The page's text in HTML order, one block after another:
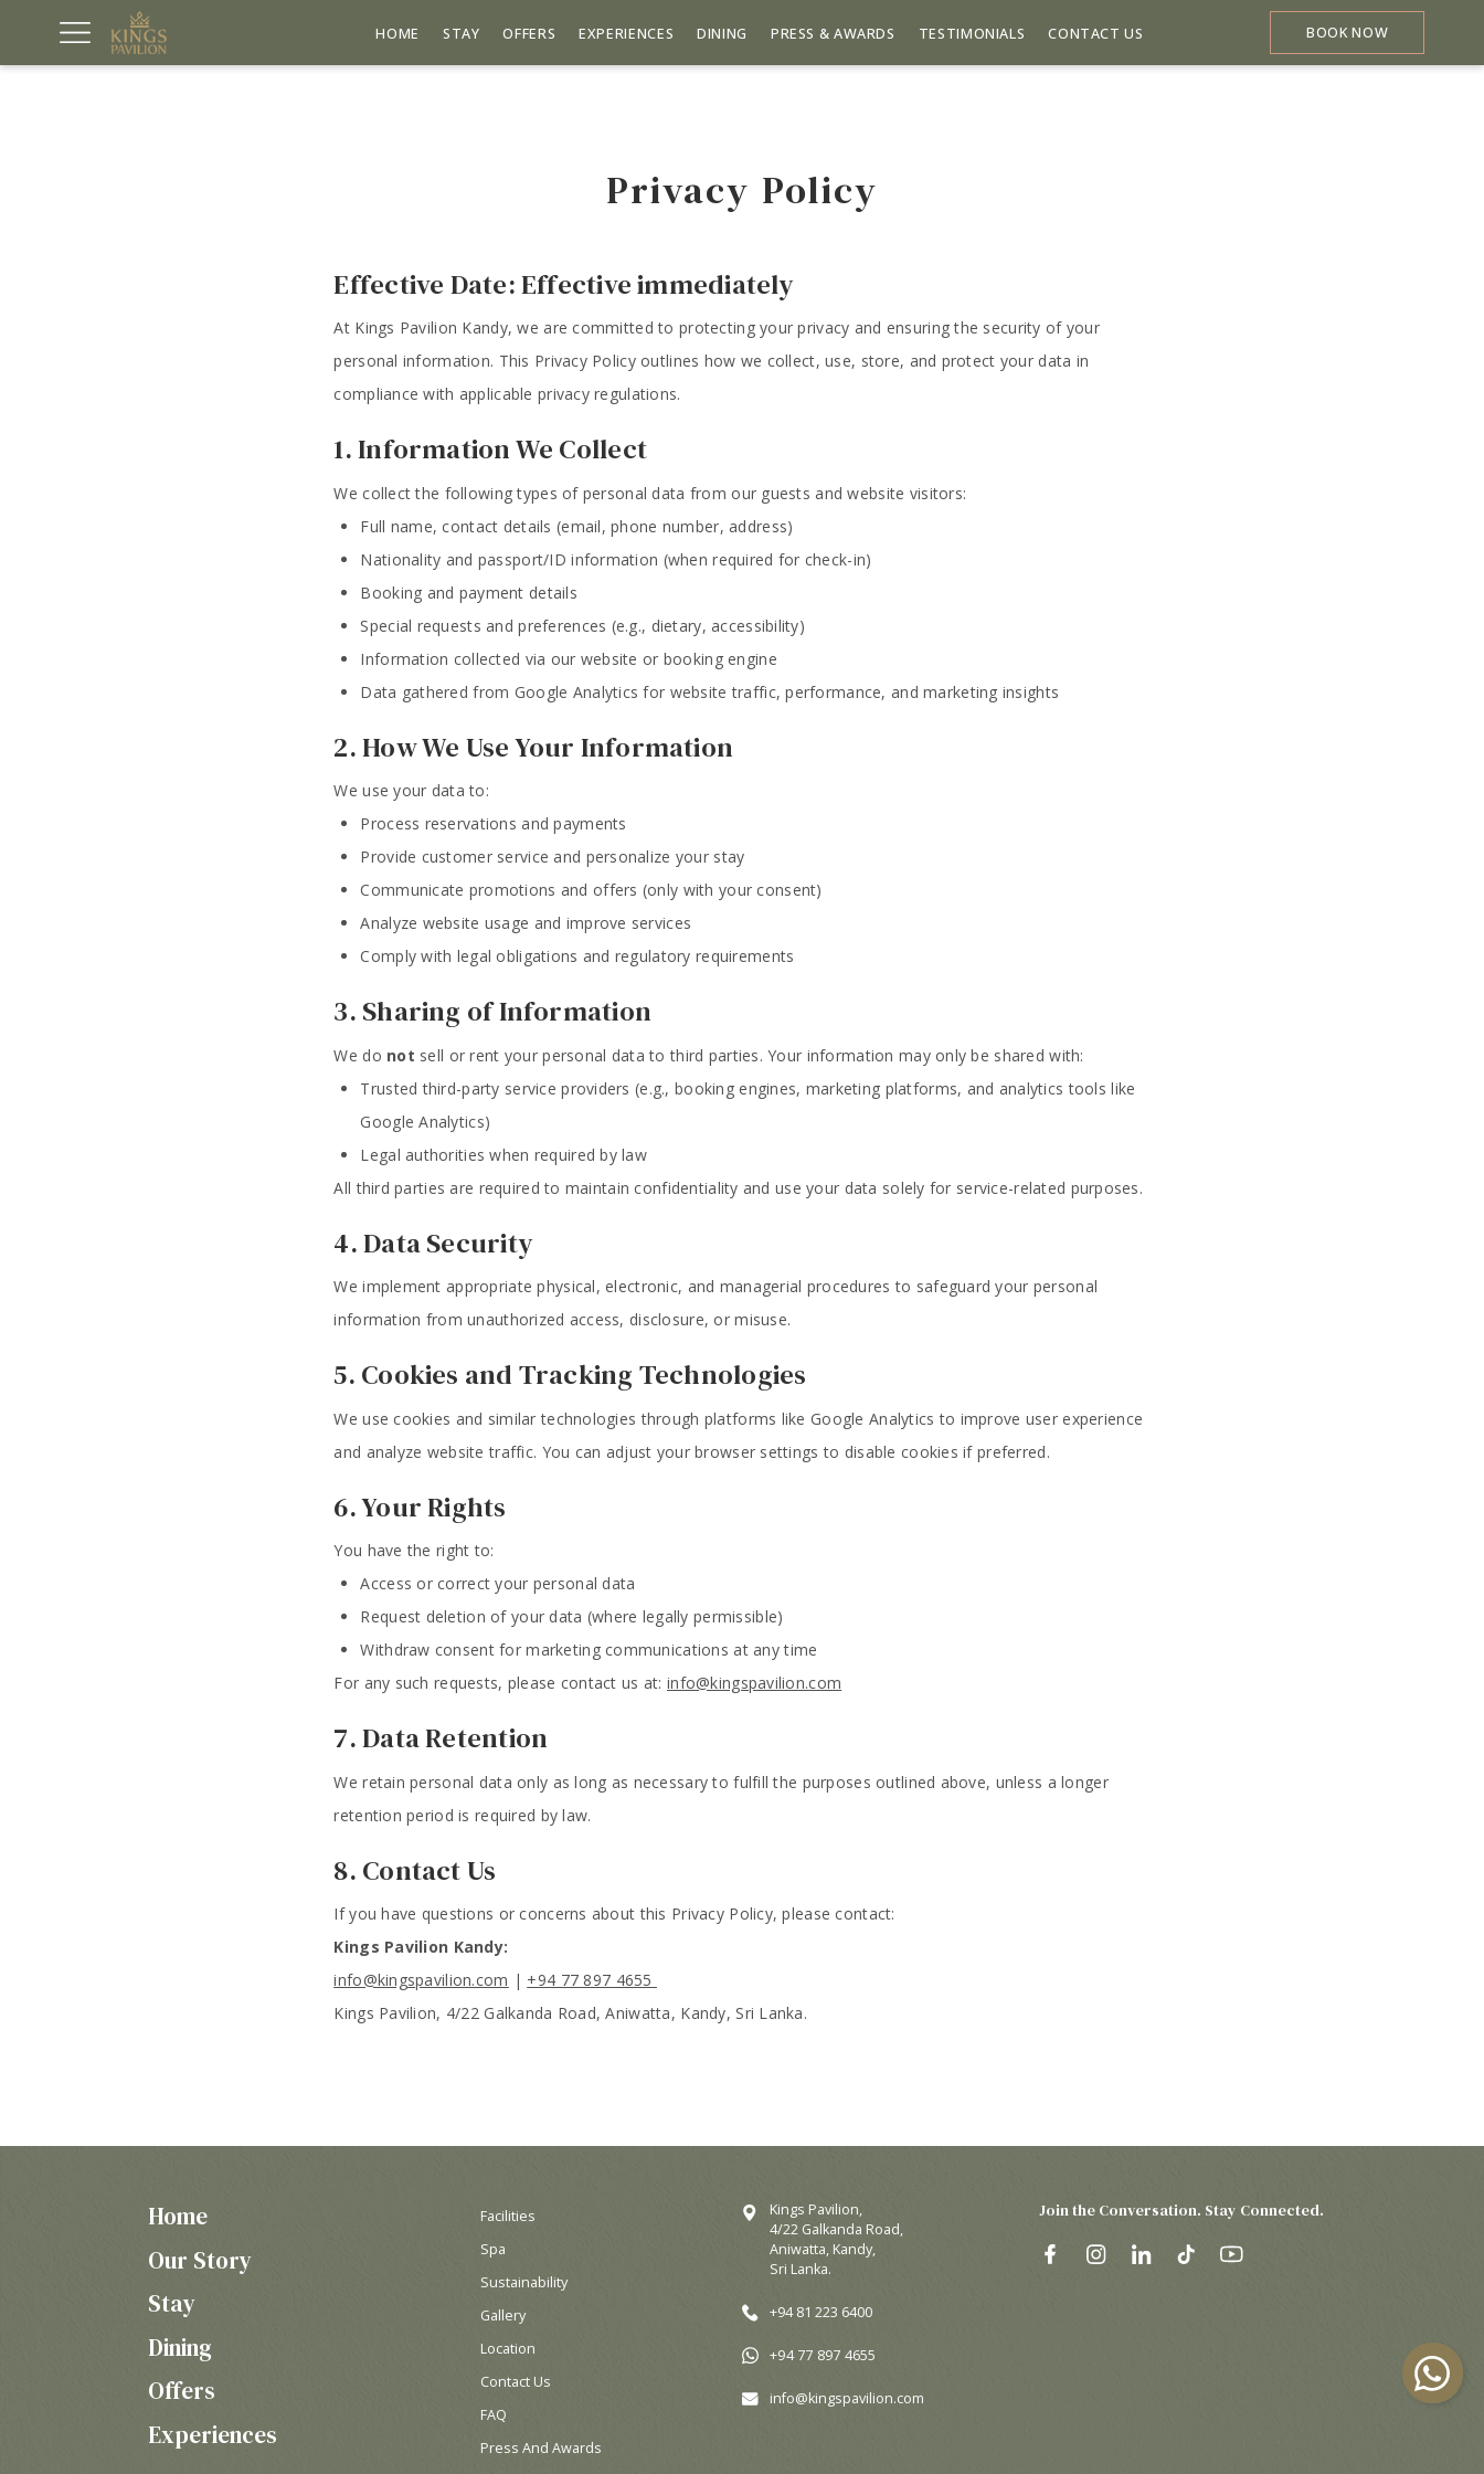
HOME STAY OFFERS EXPERIENCES DINING PRESS & AWARDS TESTIMONIALS CONTACT US BOOK NOW
Privacy Policy
Effective Date: Effective immediately
At Kings Pavilion Kandy, we are committed to protecting your privacy and ensuring the security of your
personal information. This Privacy Policy outlines how we collect, use, store, and protect your data in
compliance with applicable privacy regulations.
1. Information We Collect
We collect the following types of personal data from our guests and website visitors:
Full name, contact details (email, phone number, address)
Nationality and passport/ID information (when required for check-in)
Booking and payment details
Special requests and preferences (e.g., dietary, accessibility)
Information collected via our website or booking engine
Data gathered from Google Analytics for website traffic, performance, and marketing insights
2. How We Use Your Information
We use your data to:
Process reservations and payments
Provide customer service and personalize your stay
Communicate promotions and offers (only with your consent)
Analyze website usage and improve services
Comply with legal obligations and regulatory requirements
3. Sharing of Information
We do not sell or rent your personal data to third parties. Your information may only be shared with:
Trusted third-party service providers (e.g., booking engines, marketing platforms, and analytics tools like
Google Analytics)
Legal authorities when required by law
All third parties are required to maintain confidentiality and use your data solely for service-related purposes.
4. Data Security
We implement appropriate physical, electronic, and managerial procedures to safeguard your personal
information from unauthorized access, disclosure, or misuse.
5. Cookies and Tracking Technologies
We use cookies and similar technologies through platforms like Google Analytics to improve user experience
and analyze website traffic. You can adjust your browser settings to disable cookies if preferred.
6. Your Rights
You have the right to:
Access or correct your personal data
Request deletion of your data (where legally permissible)
Withdraw consent for marketing communications at any time
For any such requests, please contact us at:info@kingspavilion.com
7. Data Retention
We retain personal data only as long as necessary to fulfill the purposes outlined above, unless a longer
retention period is required by law.
8. Contact Us
If you have questions or concerns about this Privacy Policy, please contact:
Kings Pavilion Kandy:
info@kingspavilion.com | +94 77 897 4655
Kings Pavilion, 4/22 Galkanda Road, Aniwatta, Kandy, Sri Lanka.
Home
Our Story
Stay
Dining
Offers
Experiences
Facilities
Spa
Sustainability
Gallery
Location
Contact Us
FAQ
Press And Awards
Kings Pavilion,
4/22 Galkanda Road,
Aniwatta, Kandy,
Sri Lanka.
+94 81 223 6400
+94 77 897 4655
info@kingspavilion.com
Join the Conversation. Stay Connected.